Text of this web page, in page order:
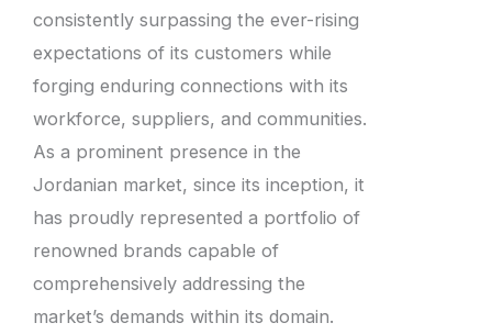
consistently surpassing the ever-rising
expectations of its customers while
forging enduring connections with its
workforce, suppliers, and communities.
As a prominent presence in the
Jordanian market, since its inception, it
has proudly represented a portfolio of
renowned brands capable of
comprehensively addressing the
market’s demands within its domain.